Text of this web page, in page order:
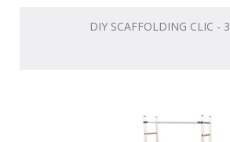
DIY SCAFFOLDING CLIC -